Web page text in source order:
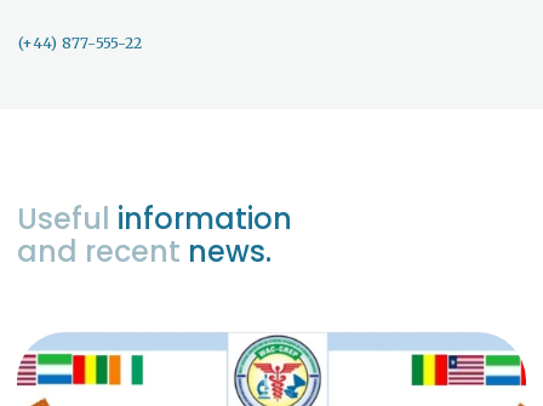
(+44) 877-555-22
Useful information
and recent news.